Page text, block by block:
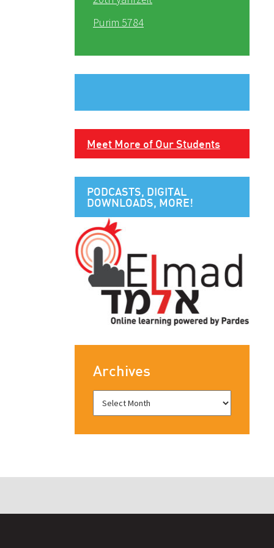
Purim 5784
Meet More of Our Students
PODCASTS, DIGITAL
DOWNLOADS, MORE!
Archives